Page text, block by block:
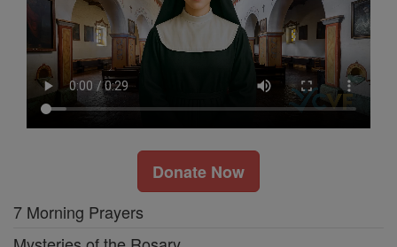
Donate Now
7 Morning Prayers